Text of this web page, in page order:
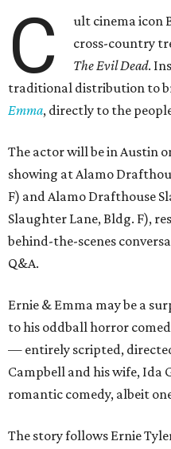
C
ult cinema icon
cross-country
The Evil Dead.
traditional distribution to
Emma, directly to the
The actor will be in Austin
showing at Alamo
F) and Alamo Drafthouse
Slaughter Lane, Bldg. F),
behind-the-scenes
Q&A.
Ernie & Emma may be a
to his oddball horror
— entirely scripted,
Campbell and his wife, Ida
romantic comedy, albeit
The story follows Ernie